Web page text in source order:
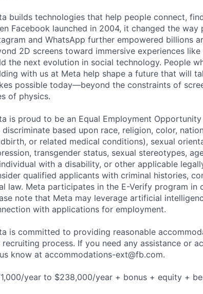
builds technologies that help people connect,
Facebook launched in 2004, it changed the way
and WhatsApp further empowered billions
2D screens toward immersive experiences
the next evolution in social technology. People
with us at Meta help shape a future that will
possible today—beyond the constraints of
of physics.
is proud to be an Equal Employment
discriminate based upon race, religion, color,
or related medical conditions), sexual
transgender status, sexual stereotypes,
with a disability, or other applicable
qualified applicants with criminal histories,
law. Meta participates in the E-Verify program in
note that Meta may leverage artificial
with applications for employment.
is committed to providing reasonable
recruiting process. If you need any assistance or
know at accommodations-ext@fb.com.
year to $238,000/year + bonus + equity +